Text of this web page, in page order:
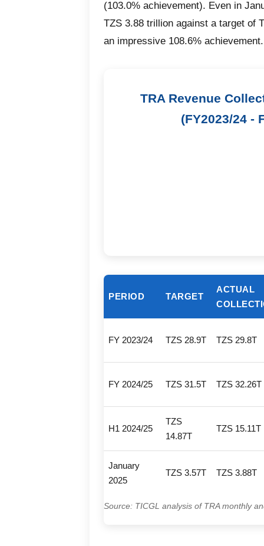
(103.0% achievement). Even in
TZS 3.88 trillion against a target of
an impressive 108.6% achievement.
TRA Revenue
(FY2023/24 -
PERIOD TARGET
ACTUAL
FY 2023/24 TZS 28.9T TZS 29.8T
FY 2024/25 TZS 31.5T TZS 32.26T
H1 2024/25
TZS
14.87T
TZS 15.11T
January
2025
TZS 3.57T TZS 3.88T
Source: TICGL analysis of TRA monthly